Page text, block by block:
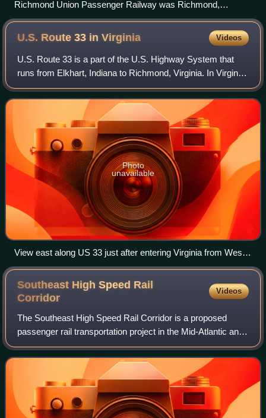
Richmond Union Passenger Railway was Richmond,
Virginia's first notable mass transit system.
U.S. Route 33 inVirginia Videos
U.S. Route 33 is a part of the U.S. Highway System that
runs from Elkhart, Indiana to Richmond, Virginia. In Virginia,
the U.S. Highway runs 135.60 miles from the West Virginia
state line near Rawley
Photo
unavailable
View east along US 33 just after entering Virginia from West
Virginia in Rockingham County
Southeast High Speed Rail
Corridor
Videos
The Southeast High Speed Rail Corridor is a proposed
passenger rail transportation project in the Mid-Atlantic and
Southeastern United States to build high-speed passenger
rail services into the South